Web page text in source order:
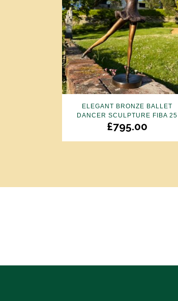
ELEGANT BRONZE BALLET
DANCER SCULPTURE FIBA 25
£795.00